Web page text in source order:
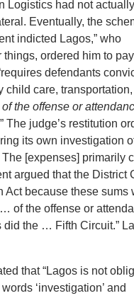
Logistics had not actually
Eventually, the
indicted Lagos,” who
ordered him to
defendants
child care, transportation,
the offense or
The judge’s restitution
its own investigation
[expenses] primarily
argued that the District
Act because these sums
of the offense or
did the … Fifth Circuit.”
that “Lagos is not
‘investigation’ and